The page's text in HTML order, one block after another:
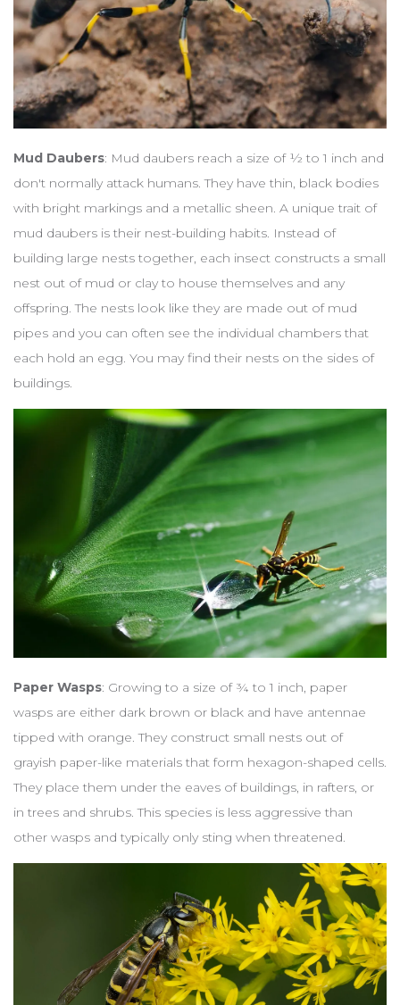
Mud Daubers: Mud daubers reach a size of ½ to 1 inch and
don't normally attack humans. They have thin, black bodies
with bright markings and a metallic sheen. A unique trait of
mud daubers is their nest-building habits. Instead of
building large nests together, each insect constructs a small
nest out of mud or clay to house themselves and any
offspring. The nests look like they are made out of mud
pipes and you can often see the individual chambers that
each hold an egg. You may find their nests on the sides of
buildings.
Paper Wasps: Growing to a size of ¾ to 1 inch, paper
wasps are either dark brown or black and have antennae
tipped with orange. They construct small nests out of
grayish paper-like materials that form hexagon-shaped cells.
They place them under the eaves of buildings, in rafters, or
in trees and shrubs. This species is less aggressive than
other wasps and typically only sting when threatened.